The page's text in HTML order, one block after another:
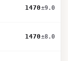
1470±9.0
1470±8.0